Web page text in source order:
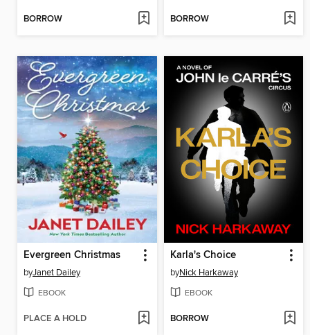
BORROW BORROW
Evergreen Christmas
byJanet Dailey
EBOOK
PLACE A HOLD
Karla's Choice
byNick Harkaway
EBOOK
BORROW